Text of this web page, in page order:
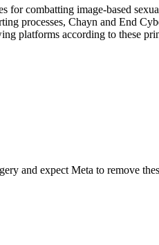
combatting image-based
processes, Chayn and End
platforms according to these
and expect Meta to remove